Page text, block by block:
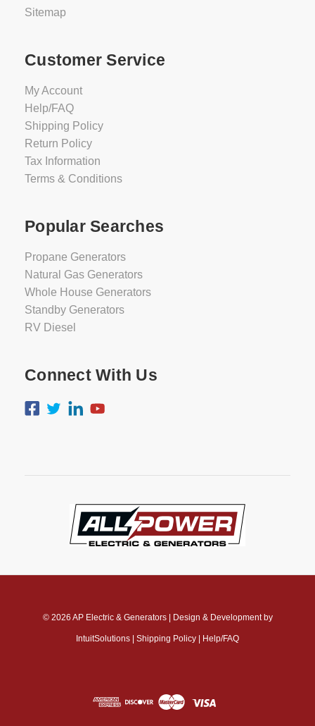
Sitemap
Customer Service
My Account
Help/FAQ
Shipping Policy
Return Policy
Tax Information
Terms & Conditions
Popular Searches
Propane Generators
Natural Gas Generators
Whole House Generators
Standby Generators
RV Diesel
Connect With Us
© 2026 AP Electric & Generators| Design & Development by
IntuitSolutions Shipping Policy Help/FAQ